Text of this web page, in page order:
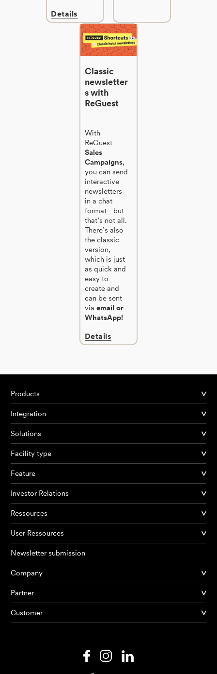
Products
AI Agents
Details
Classic
newsletter
s with
ReGuest
With
ReGuest
Sales
Campaigns,
you can send
interactive
newsletters
in a chat
format - but
that’s not all.
There’s also
the classic
version,
which is just
as quick and
easy to
create and
can be sent
via email or
WhatsApp!
Details
Products
Integration
Solutions
Facility type
Feature
Investor Relations
Ressources
User Ressources
Newsletter submission
Company
Partner
Customer